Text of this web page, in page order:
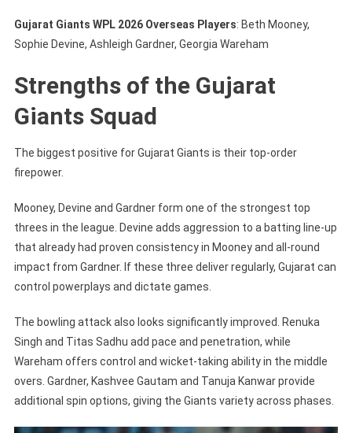
Gujarat Giants WPL 2026 Overseas Players: Beth Mooney,
Sophie Devine, Ashleigh Gardner, Georgia Wareham
Strengths of the Gujarat
Giants Squad
The biggest positive for Gujarat Giants is their top-order
firepower.
Mooney, Devine and Gardner form one of the strongest top
threes in the league. Devine adds aggression to a batting line-up
that already had proven consistency in Mooney and all-round
impact from Gardner. If these three deliver regularly, Gujarat can
control powerplays and dictate games.
The bowling attack also looks significantly improved. Renuka
Singh and Titas Sadhu add pace and penetration, while
Wareham offers control and wicket-taking ability in the middle
overs. Gardner, Kashvee Gautam and Tanuja Kanwar provide
additional spin options, giving the Giants variety across phases.